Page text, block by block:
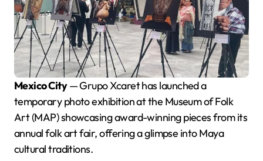
Mexico City— Grupo Xcaret has launched a
temporary photo exhibition at the Museum of Folk
Art (MAP) showcasing award-winning pieces from its
annual folk art fair, offering a glimpse into Maya
cultural traditions.